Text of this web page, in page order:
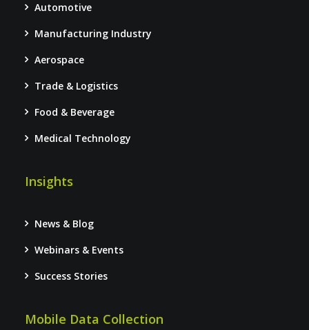
Automotive
Manufacturing Industry
Aerospace
Trade & Logistics
Food & Beverage
Medical Technology
Insights
News & Blog
Webinars & Events
Success Stories
Mobile Data Collection